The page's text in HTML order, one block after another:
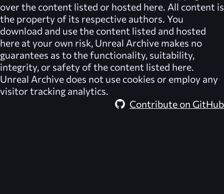
over the content listed or hosted here. All content is
the property of its respective authors. You
download and use the content listed and hosted
here at your own risk, Unreal Archive makes no
guarantees as to the functionality, suitability,
integrity, or safety of the content listed here.
Unreal Archive does not use cookies or employ any
visitor tracking analytics.
Contribute on GitHub